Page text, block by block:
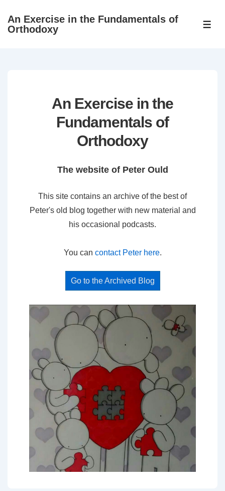
SkipAn Exercise in the Fundamentals of
Orthodoxy
An Exercise in the
Fundamentals of
Orthodoxy
The website of Peter Ould
This site contains an archive of the best of
Peter's old blog together with new material and
his occasional podcasts.
You can contact Peter here.
Go to the Archived Blog